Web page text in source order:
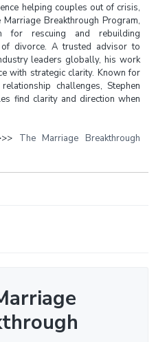
helping couples out of crisis,
Breakthrough Program,
for rescuing and rebuilding
divorce. A trusted advisor to
leaders globally, his work
with strategic clarity. Known for
challenges, Stephen
find clarity and direction when
The Marriage Breakthrough